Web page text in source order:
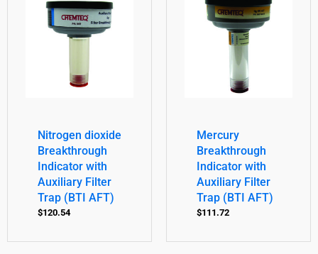
Nitrogen dioxide
Breakthrough
Indicator with
Auxiliary Filter
Trap (BTI AFT)
$120.54
Mercury
Breakthrough
Indicator with
Auxiliary Filter
Trap (BTI AFT)
$111.72